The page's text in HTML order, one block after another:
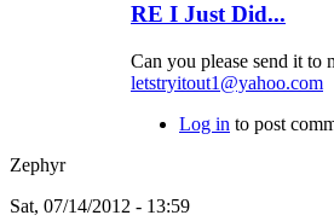
RE I Just Did...
Can you please send it to
letstryitout1@yahoo.com
Log in to post
Zephyr
Sat, 07/14/2012 - 13:59